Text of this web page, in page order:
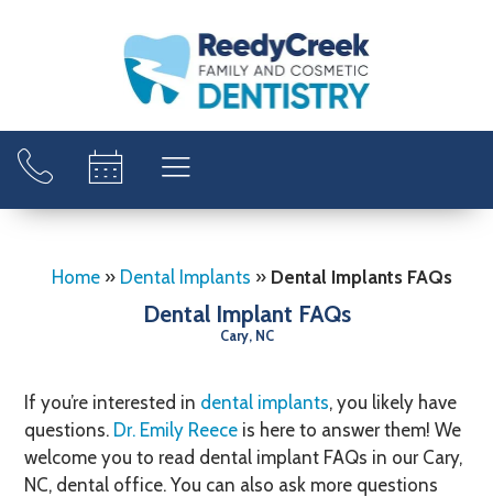
Home » Dental Implants » Dental Implants FAQs
Dental Implant FAQs
Cary, NC
If you’re interested in dental implants, you likely have
questions. Dr. Emily Reece is here to answer them! We
welcome you to read dental implant FAQs in our Cary,
NC, dental office. You can also ask more questions